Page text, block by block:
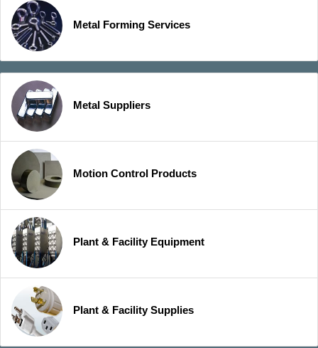
Metal Forming Services
Metal Suppliers
Motion Control Products
Plant & Facility Equipment
Plant & Facility Supplies